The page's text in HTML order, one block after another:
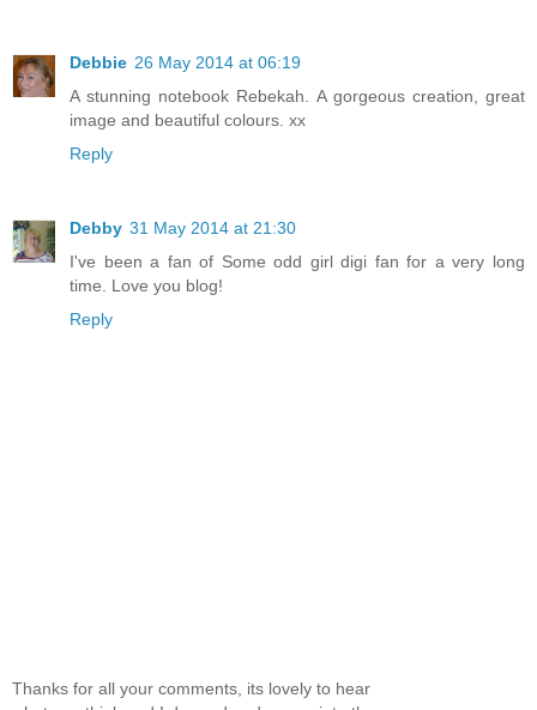
Debbie 26 May 2014 at 06:19
A stunning notebook Rebekah. A gorgeous creation, great
image and beautiful colours. xx
Reply
Debby 31 May 2014 at 21:30
I've been a fan of Some odd girl digi fan for a very long
time. Love you blog!
Reply
Thanks for all your comments, its lovely to hear